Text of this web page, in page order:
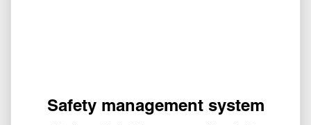
Safety management system